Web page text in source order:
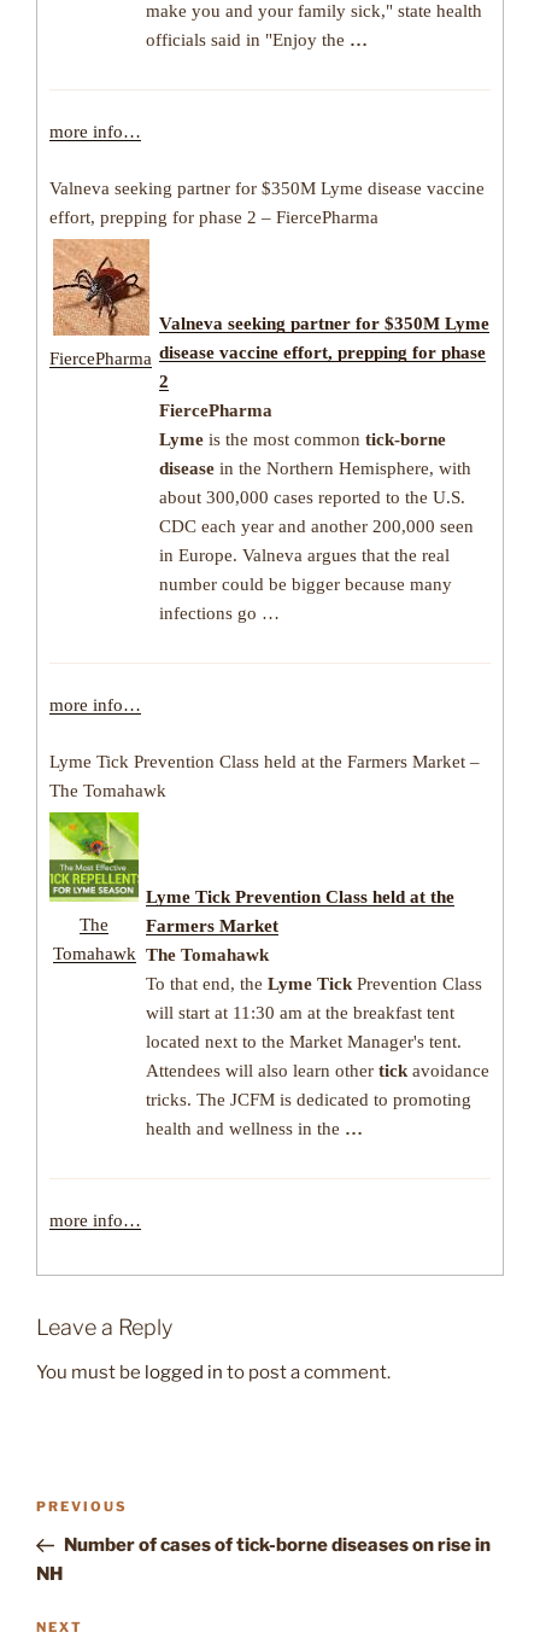
make you and your family sick," state health
officials said in "Enjoy the …
more info…
Valneva seeking partner for $350M Lyme disease vaccine
effort, prepping for phase 2 – FiercePharma
FiercePharma
Valneva seeking partner for $350M Lyme
disease vaccine effort, prepping for phase
2
FiercePharma
Lyme is the most common tick-borne
disease in the Northern Hemisphere, with
about 300,000 cases reported to the U.S.
CDC each year and another 200,000 seen
in Europe. Valneva argues that the real
number could be bigger because many
infections go …
more info…
Lyme Tick Prevention Class held at the Farmers Market –
The Tomahawk
The
Tomahawk
Lyme TickPrevention Class held at the
Farmers Market
The Tomahawk
To that end, the Lyme TickPrevention Class
will start at 11:30 am at the breakfast tent
located next to the Market Manager's tent.
Attendees will also learn other tickavoidance
tricks. The JCFM is dedicated to promoting
health and wellness in the …
more info…
Leave a Reply
You must be logged in to post a comment.
Post
Previous
Post
PREVIOUS
Number of cases of tick-borne diseases on rise in
NH
Next
NEXT